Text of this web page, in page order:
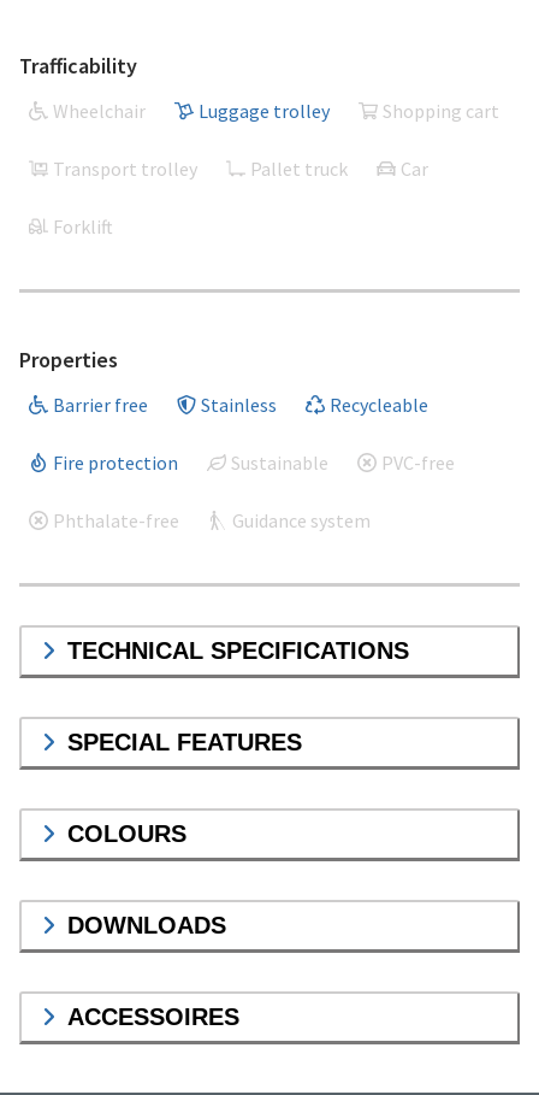
Trafficability
Wheelchair Luggage trolley Shopping cart
Transport trolley Pallet truck Car
Forklift
Properties
Barrier free Stainless Recycleable
Fire protection Sustainable PVC-free
Phthalate-free Guidance system
TECHNICAL SPECIFICATIONS
SPECIAL FEATURES
COLOURS
DOWNLOADS
ACCESSOIRES